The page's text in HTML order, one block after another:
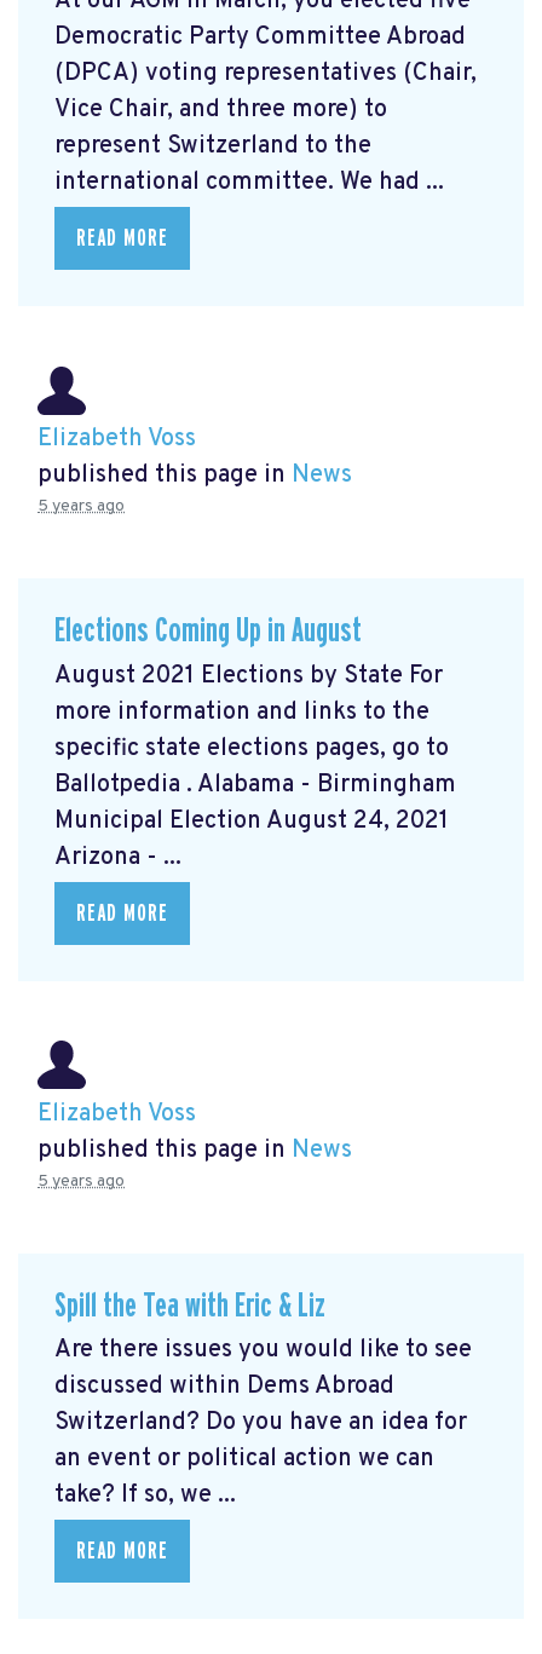
Democratic Party Committee Abroad
(DPCA) voting representatives (Chair,
Vice Chair, and three more) to
represent Switzerland to the
international committee. We had ...
READ MORE
Elizabeth Voss
published this page in News
5 years ago
Elections Coming Up in August
August 2021 Elections by State For
more information and links to the
specific state elections pages, go to
Ballotpedia . Alabama - Birmingham
Municipal Election August 24, 2021
Arizona - ...
READ MORE
Elizabeth Voss
published this page in News
5 years ago
Spill the Tea with Eric & Liz
Are there issues you would like to see
discussed within Dems Abroad
Switzerland? Do you have an idea for
an event or political action we can
take? If so, we ...
READ MORE